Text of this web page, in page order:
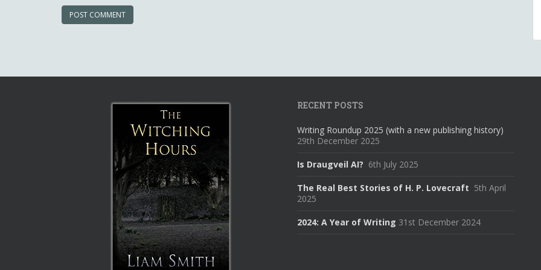
RECENT POSTS
Writing Roundup 2025 (with a new publishing history)
29th December 2025
Is Draugveil AI? 6th July 2025
The Real Best Stories of H. P. Lovecraft 5th April
2025
2024: A Year of Writing 31st December 2024